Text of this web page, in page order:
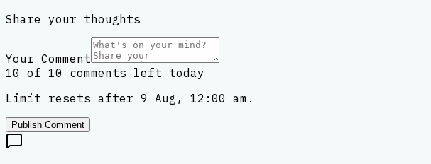
Share your thoughts
Your Comment
10 of 10 comments left today
Limit resets after 9 Aug, 12:00 am.
Publish Comment